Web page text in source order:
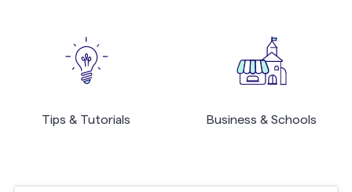
Tips & Tutorials Business & Schools